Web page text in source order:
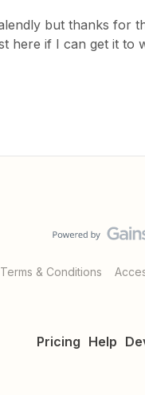
but thanks for
here if I can get it to
Terms & Conditions
Pricing Help